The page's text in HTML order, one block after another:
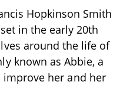
Hopkinson Smith
in the early 20th
around the life of
known as Abbie, a
her and her